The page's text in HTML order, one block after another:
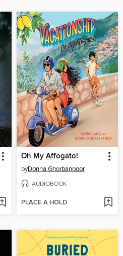
Oh My Affogato!
byDonna Ghorbanpoor
AUDIOBOOK
PLACE A HOLD